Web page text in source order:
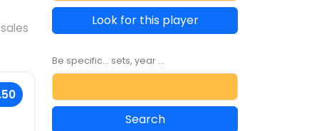
Look for this player
Be specific... sets, year ...